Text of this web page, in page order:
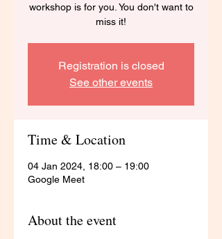
workshop is for you. You don't want to
miss it!
Registration is closed
See other events
Time & Location
04 Jan 2024, 18:00 – 19:00
Google Meet
About the event